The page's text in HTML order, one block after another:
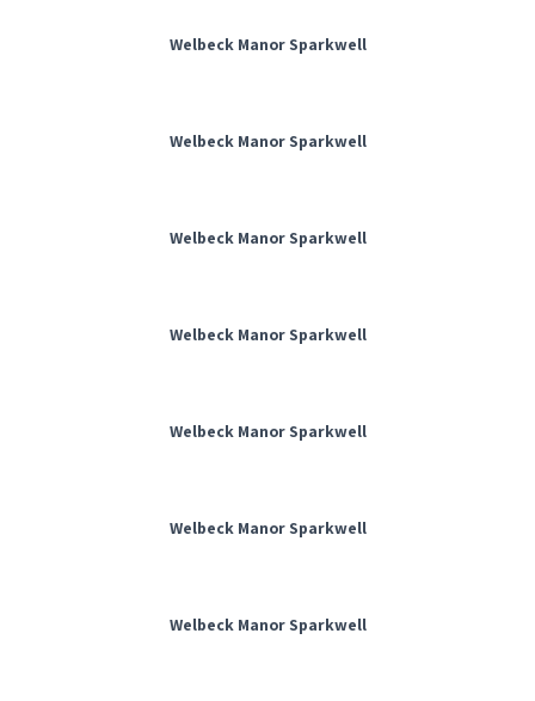
Welbeck Manor Sparkwell
Welbeck Manor Sparkwell
Welbeck Manor Sparkwell
Welbeck Manor Sparkwell
Welbeck Manor Sparkwell
Welbeck Manor Sparkwell
Welbeck Manor Sparkwell